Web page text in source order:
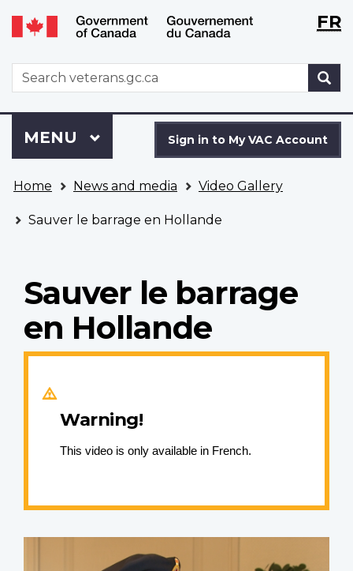
Skip
to
Switch
to
version
WxTFR
WxT
Search
form
to
VAC
Account
Sign in to My VAC Account
Menu
MAIN
MENU
are
here
Home News and media Video Gallery
Sauver le barrage en Hollande
Sauver le barrage
en Hollande
Warning!
This video is only available in French.